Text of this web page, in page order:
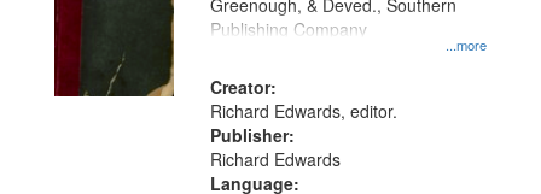
your
search
criteria
...more
Greenough, & Deved., Southern
Publishing Company
Creator:
Richard Edwards, editor.
Publisher:
Richard Edwards
Language: